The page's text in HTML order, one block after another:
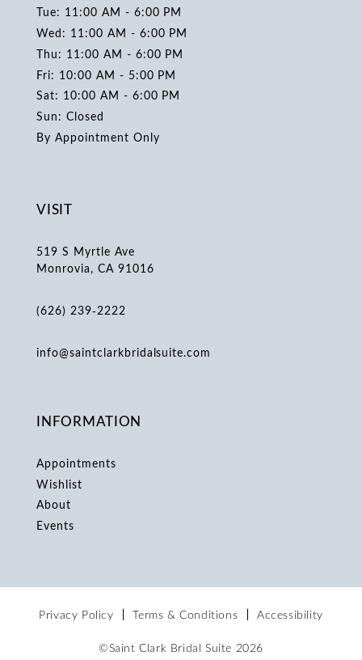
Tue: 11:00 AM - 6:00 PM
Wed: 11:00 AM - 6:00 PM
Thu: 11:00 AM - 6:00 PM
Fri: 10:00 AM - 5:00 PM
Sat: 10:00 AM - 6:00 PM
Sun: Closed
By Appointment Only
VISIT
519 S Myrtle Ave
Monrovia, CA 91016
(626) 239‑2222
info@saintclarkbridalsuite.com
INFORMATION
Appointments
Wishlist
About
Events
Privacy Policy Terms & Conditions Accessibility
©Saint Clark Bridal Suite 2026